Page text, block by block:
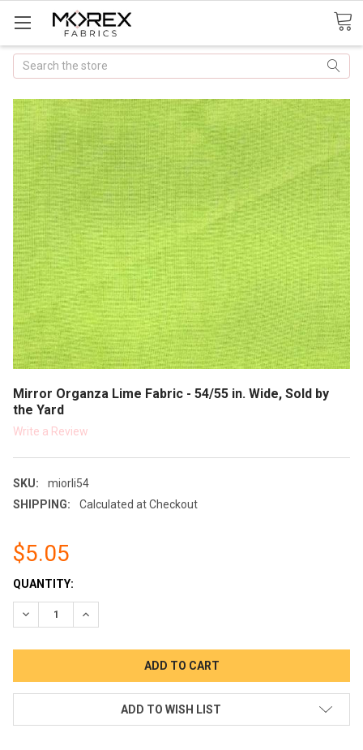
Search
Mirror Organza Lime Fabric - 54/55 in. Wide, Sold by
the Yard
Write a Review
SKU:
miorli54
SHIPPING:
Calculated at Checkout
$5.05
CURRENT
STOCK:
QUANTITY:
DECREASE QUANTITY:INCREASE QUANTITY:
ADD TO WISH LIST